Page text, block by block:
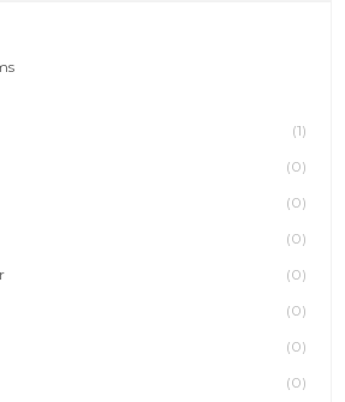
(1)
(0)
(0)
(0)
(0)
(0)
(0)
(0)